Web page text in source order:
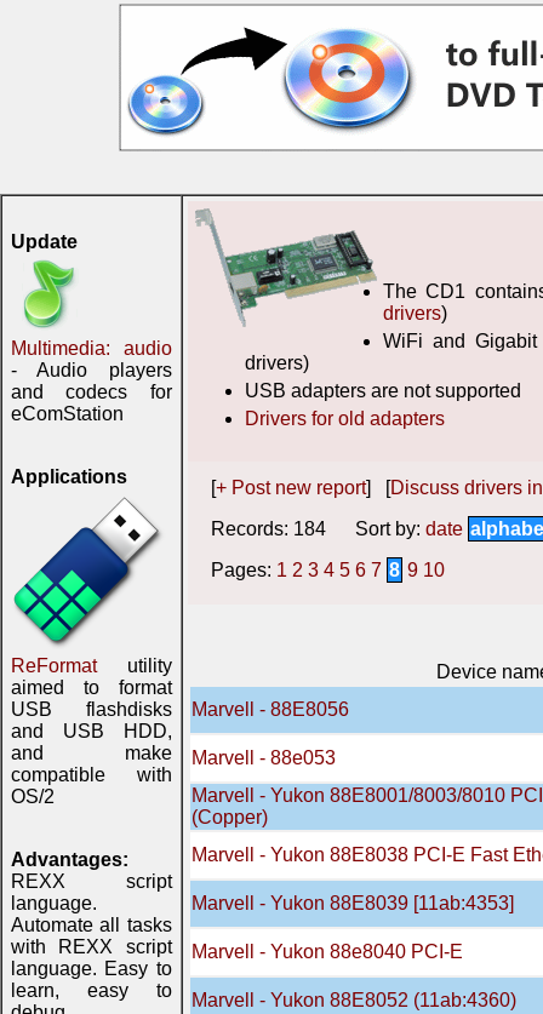
Update
Multimedia: audio
- Audio players
and codecs for
eComStation
Applications
ReFormatutility
aimed to format
USB flashdisks
and USB HDD,
and make
compatible with
OS/2
Advantages:
REXX script
language.
Automate all tasks
with REXX script
language. Easy to
learn, easy to
The CD1
drivers)
WiFi and
drivers)
USB adapters are not supported
Drivers for old adapters
[+ Post new report] [Discuss drivers
Records: 184 Sort by: date
Pages: 1 2 3 4 5 6 7 8 9 10
Device
Marvell - 88E8056
Marvell - 88е053
Marvell - Yukon 88E8001/8003/8010
(Copper)
Marvell - Yukon 88E8038 PCI-E Fast
Marvell - Yukon 88E8039 [11ab:4353]
Marvell - Yukon 88e8040 PCI-E
Marvell - Yukon 88E8052 (11ab:4360)